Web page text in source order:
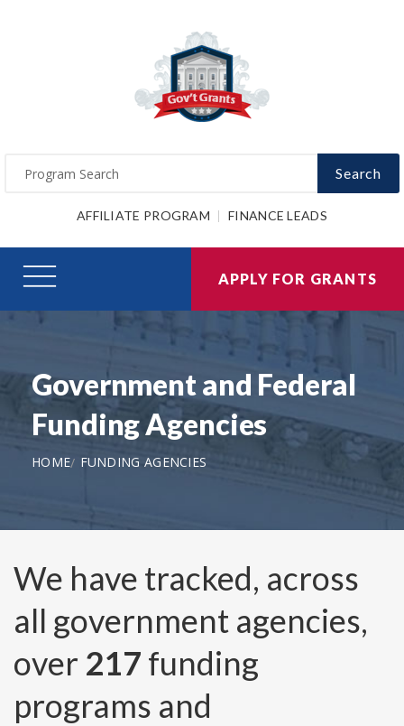
Search
AFFILIATE PROGRAM FINANCE LEADS
APPLY FOR GRANTS
Government and Federal
Funding Agencies
HOME FUNDING AGENCIES
We have tracked, across
all government agencies,
over 217 funding
programs and